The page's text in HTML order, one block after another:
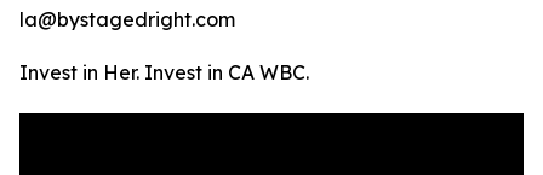
la@bystagedright.com
Invest in Her. Invest in CA WBC.